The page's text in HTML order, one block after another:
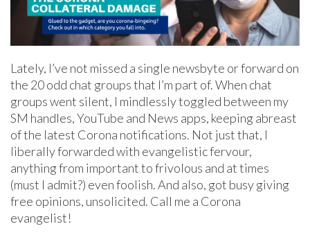
Lately, I’ve not missed a single newsbyte or forward on
the 20 odd chat groups that I’m part of. When chat
groups went silent, I mindlessly toggled between my
SM handles, YouTube and News apps, keeping abreast
of the latest Corona notifications. Not just that, I
liberally forwarded with evangelistic fervour,
anything from important to frivolous and at times
(must I admit?) even foolish. And also, got busy giving
free opinions, unsolicited. Call me a Corona
evangelist!